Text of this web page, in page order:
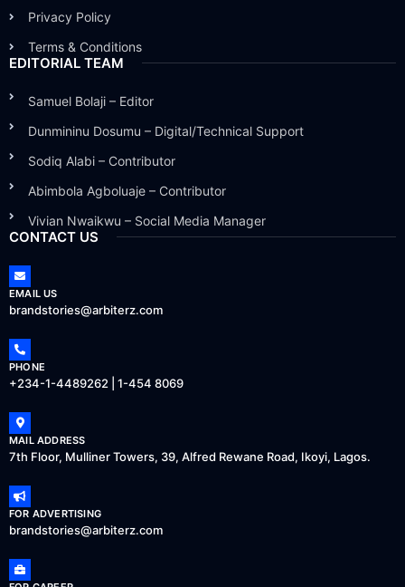
Privacy Policy
Terms & Conditions
EDITORIAL TEAM
Samuel Bolaji – Editor
Dunmininu Dosumu – Digital/Technical Support
Sodiq Alabi – Contributor
Abimbola Agboluaje – Contributor
Vivian Nwaikwu – Social Media Manager
CONTACT US
EMAIL US
brandstories@arbiterz.com
PHONE
+234-1-4489262 | 1-454 8069
MAIL ADDRESS
7th Floor, Mulliner Towers, 39, Alfred Rewane Road, Ikoyi, Lagos.
FOR ADVERTISING
brandstories@arbiterz.com